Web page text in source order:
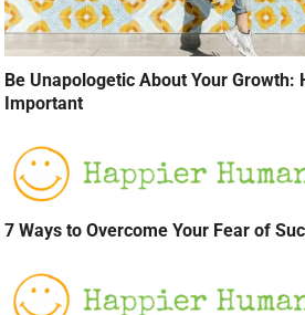
Be Unapologetic About Your Growth:
Important
7 Ways to Overcome Your Fear of